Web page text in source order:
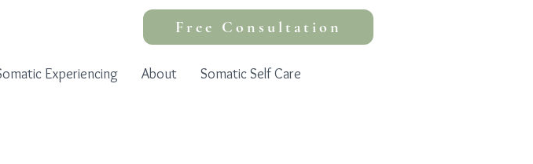
Free Consultation
Experiencing About Somatic Self Care